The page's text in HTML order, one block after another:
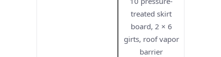
treated skirt
board, 2 × 6
girts, roof vapor
barrier